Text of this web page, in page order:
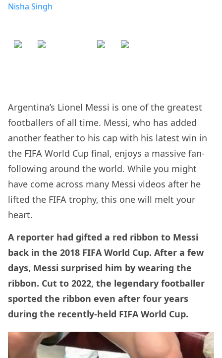
Nisha Singh
Argentina’s Lionel Messi is one of the greatest
footballers of all time. Messi, who has added
another feather to his cap with his latest win in
the FIFA World Cup final, enjoys a massive fan-
following around the world. While you might
have come across many Messi videos after he
lifted the FIFA trophy, this one will melt your
heart.
A reporter had gifted a red ribbon to Messi
back in the 2018 FIFA World Cup. After a few
days, Messi surprised him by wearing the
ribbon. Cut to 2022, the legendary footballer
sported the ribbon even after four years
during the recently-held FIFA World Cup.